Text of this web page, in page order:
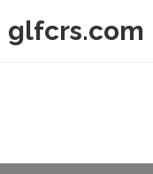
glfcrs.com